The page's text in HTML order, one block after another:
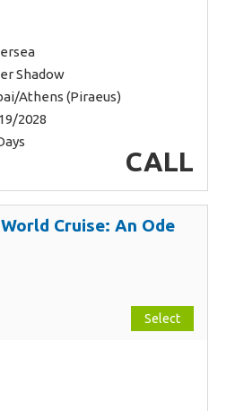
Shadow
Athens (Piraeus)
2028
CALL
Cruise: An Ode
Select